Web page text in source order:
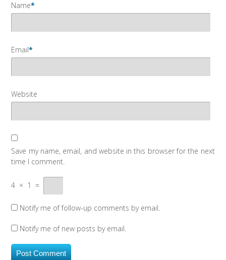
Name*
Email*
Website
Save my name, email, and website in this browser for the next
time I comment.
4 × 1 =
Notify me of follow-up comments by email.
Notify me of new posts by email.